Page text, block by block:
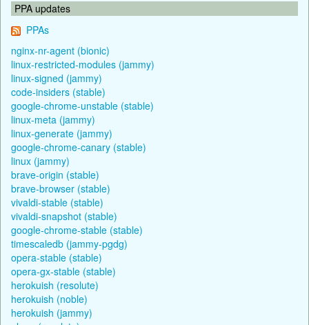
PPA updates
PPAs
nginx-nr-agent (bionic)
linux-restricted-modules (jammy)
linux-signed (jammy)
code-insiders (stable)
google-chrome-unstable (stable)
linux-meta (jammy)
linux-generate (jammy)
google-chrome-canary (stable)
linux (jammy)
brave-origin (stable)
brave-browser (stable)
vivaldi-stable (stable)
vivaldi-snapshot (stable)
google-chrome-stable (stable)
timescaledb (jammy-pgdg)
opera-stable (stable)
opera-gx-stable (stable)
herokuish (resolute)
herokuish (noble)
herokuish (jammy)